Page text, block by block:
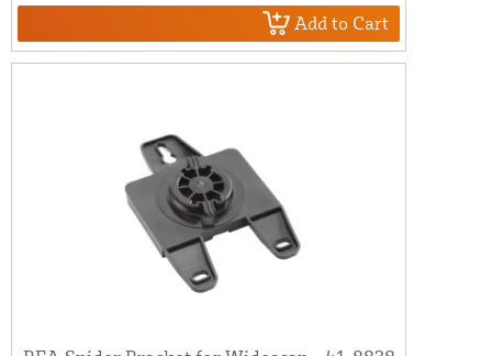
Add to Cart